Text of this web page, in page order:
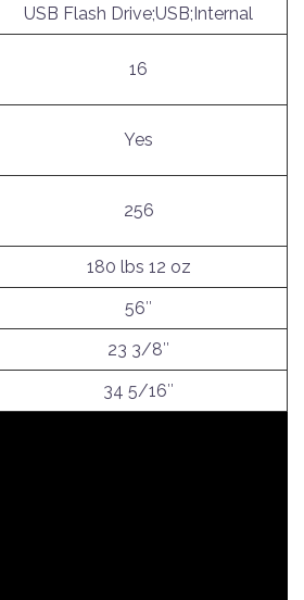
USB Flash Drive;USB;Internal
16
Yes
256
180 lbs 12 oz
56″
23 3/8″
34 5/16″